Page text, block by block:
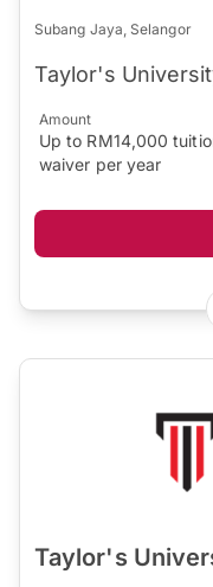
Subang Jaya, Selangor
Taylor's
Amount
Up to RM14,000
waiver per year
Taylor's